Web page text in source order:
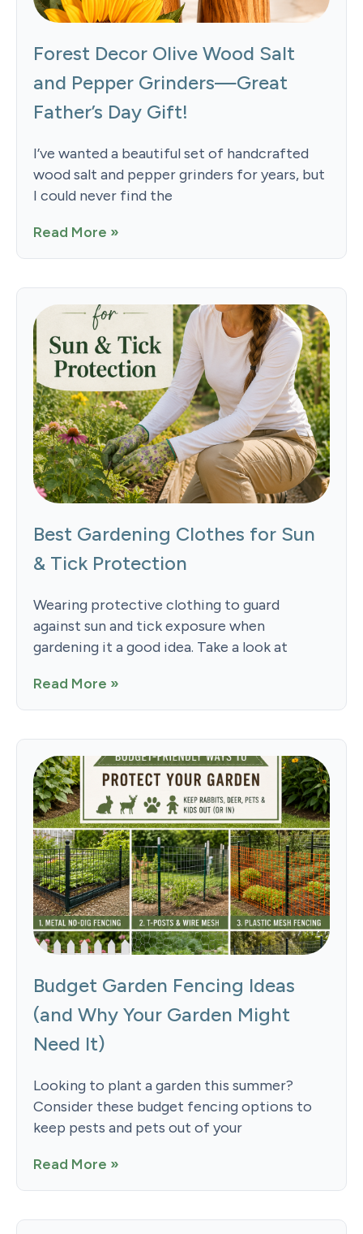
Forest Decor Olive Wood Salt
and Pepper Grinders—Great
Father’s Day Gift!
I’ve wanted a beautiful set of handcrafted
wood salt and pepper grinders for years, but
I could never find the
Read More »
Best Gardening Clothes for Sun
& Tick Protection
Wearing protective clothing to guard
against sun and tick exposure when
gardening it a good idea. Take a look at
Read More »
Budget Garden Fencing Ideas
(and Why Your Garden Might
Need It)
Looking to plant a garden this summer?
Consider these budget fencing options to
keep pests and pets out of your
Read More »